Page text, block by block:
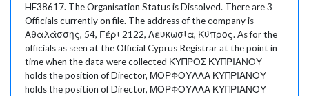
HE38617. The Organisation Status is Dissolved. There are 3
Officials currently on file. The address of the company is
Αθαλάσσης, 54, Γέρι 2122, Λευκωσία, Κύπρος. As for the
officials as seen at the Official Cyprus Registrar at the point in
time when the data were collected ΚΥΠΡΟΣ ΚΥΠΡΙΑΝΟΥ
holds the position of Director, ΜΟΡΦΟΥΛΛΑ ΚΥΠΡΙΑΝΟΥ
holds the position of Director, ΜΟΡΦΟΥΛΛΑ ΚΥΠΡΙΑΝΟΥ